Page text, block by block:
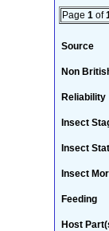
Page 1 of
Source
Non
Reliability
Insect
Insect
Insect
Feeding
Host